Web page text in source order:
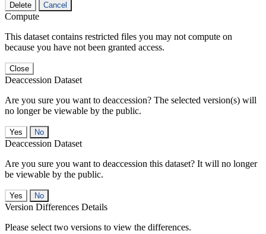
Delete Cancel
Compute
This dataset contains restricted files you may not compute on
because you have not been granted access.
Close
Deaccession Dataset
Are you sure you want to deaccession? The selected version(s) will
no longer be viewable by the public.
No
Deaccession Dataset
Are you sure you want to deaccession this dataset? It will no longer
be viewable by the public.
No
Version Differences Details
Please select two versions to view the differences.